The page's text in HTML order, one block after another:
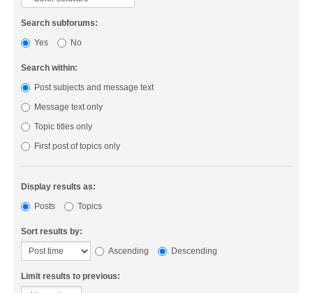
Search subforums:
Yes
No
Search within:
Post subjects and message text
Message text only
Topic titles only
First post of topics only
Display results as:
Posts
Topics
Sort results by:
Ascending
Descending
Limit results to previous: